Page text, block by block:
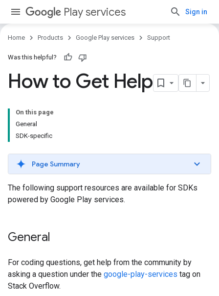
Play services Sign in
Home Products Google Play services Support
Was this helpful?
How to Get Help
On this page
General
SDK-specific
Page Summary
The following support resources are available for SDKs
powered by Google Play services.
General
For coding questions, get help from the community by
asking a question under the google-play-services tag on
Stack Overflow.